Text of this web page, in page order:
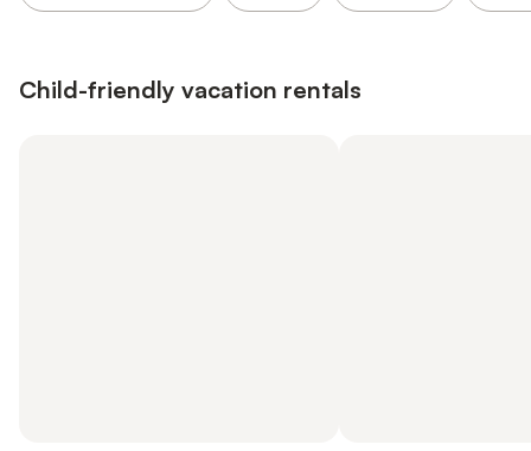
Child-friendly vacation rentals